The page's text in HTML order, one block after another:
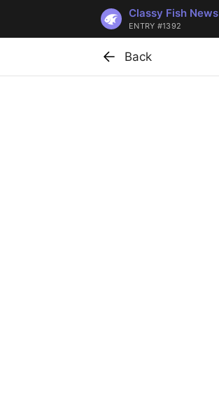
Classy Fish News
ENTRY #1392
Back